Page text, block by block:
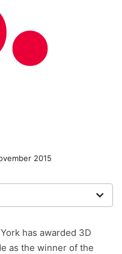
2015
the best advice with
has awarded 3D
as the winner of the